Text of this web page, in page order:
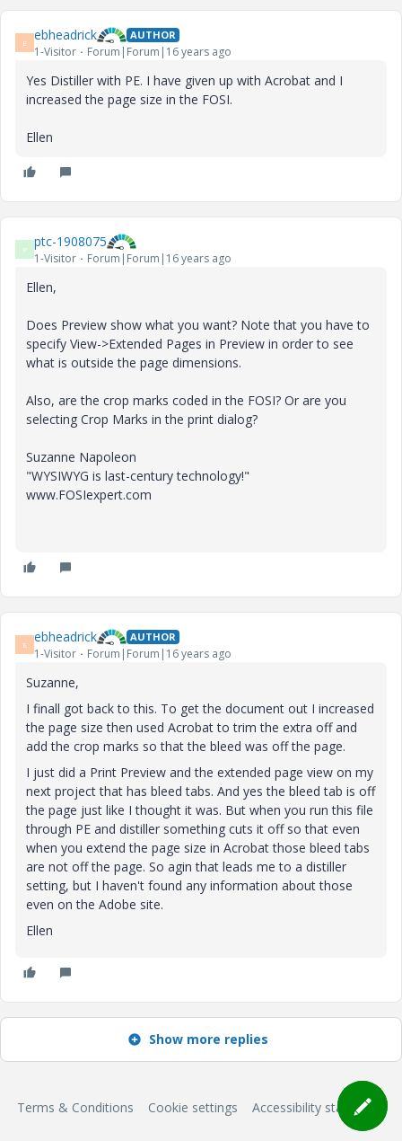
E ebheadrick AUTHOR
1-Visitor Forum|Forum|16 years ago
Yes Distiller with PE. I have given up with Acrobat and I
increased the page size in the FOSI.
Ellen
P ptc-1908075
1-Visitor Forum|Forum|16 years ago
Ellen,
Does Preview show what you want? Note that you have to
specify View->Extended Pages in Preview in order to see
what is outside the page dimensions.
Also, are the crop marks coded in the FOSI? Or are you
selecting Crop Marks in the print dialog?
Suzanne Napoleon
"WYSIWYG is last-century technology!"
www.FOSIexpert.com
E ebheadrick AUTHOR
1-Visitor Forum|Forum|16 years ago
Suzanne,
I finall got back to this. To get the document out I increased
the page size then used Acrobat to trim the extra off and
add the crop marks so that the bleed was off the page.
I just did a Print Preview and the extended page view on my
next project that has bleed tabs. And yes the bleed tab is off
the page just like I thought it was. But when you run this file
through PE and distiller something cuts it off so that even
when you extend the page size in Acrobat those bleed tabs
are not off the page. So agin that leads me to a distiller
setting, but I haven't found any information about those
even on the Adobe site.
Ellen
Show more replies
Terms & Conditions Cookie settings Accessibility statement